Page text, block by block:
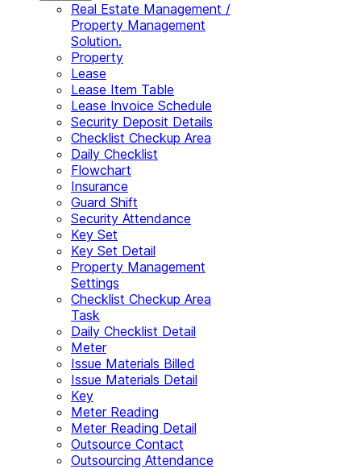
Real Estate Management /
Property Management
Solution.
Property
Lease
Lease Item Table
Lease Invoice Schedule
Security Deposit Details
Checklist Checkup Area
Daily Checklist
Flowchart
Insurance
Guard Shift
Security Attendance
Key Set
Key Set Detail
Property Management
Settings
Checklist Checkup Area
Task
Daily Checklist Detail
Meter
Issue Materials Billed
Issue Materials Detail
Key
Meter Reading
Meter Reading Detail
Outsource Contact
Outsourcing Attendance